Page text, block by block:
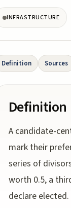
INFRASTRUCTURE
Definition Sources
Definition
A candidate-
mark their
series of
worth 0.5, a
declare